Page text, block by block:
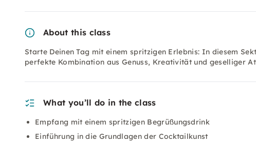
About this class
Starte Deinen Tag mit einem spritzigen Erlebnis: In diesem
perfekte Kombination aus Genuss, Kreativität und geselliger
What you’ll do in the class
Empfang mit einem spritzigen Begrüßungsdrink
Einführung in die Grundlagen der Cocktailkunst